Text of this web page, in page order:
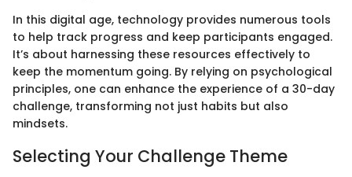
In this digital age, technology provides numerous tools
to help track progress and keep participants engaged.
It’s about harnessing these resources effectively to
keep the momentum going. By relying on psychological
principles, one can enhance the experience of a 30-day
challenge, transforming not just habits but also
mindsets.
Selecting Your Challenge Theme